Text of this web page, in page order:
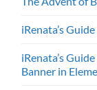
iRenata’s
iRenata’s
Banner in